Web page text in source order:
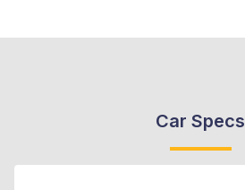
Car Specs